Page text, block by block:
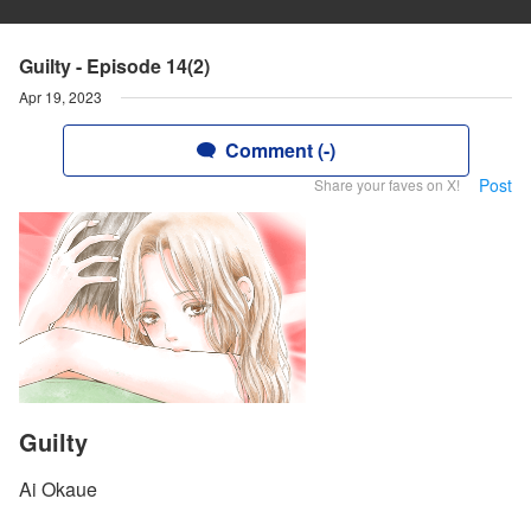
Guilty - Episode 14(2)
Apr 19, 2023
Comment (-)
Share your faves on X! Post
Guilty
Ai Okaue